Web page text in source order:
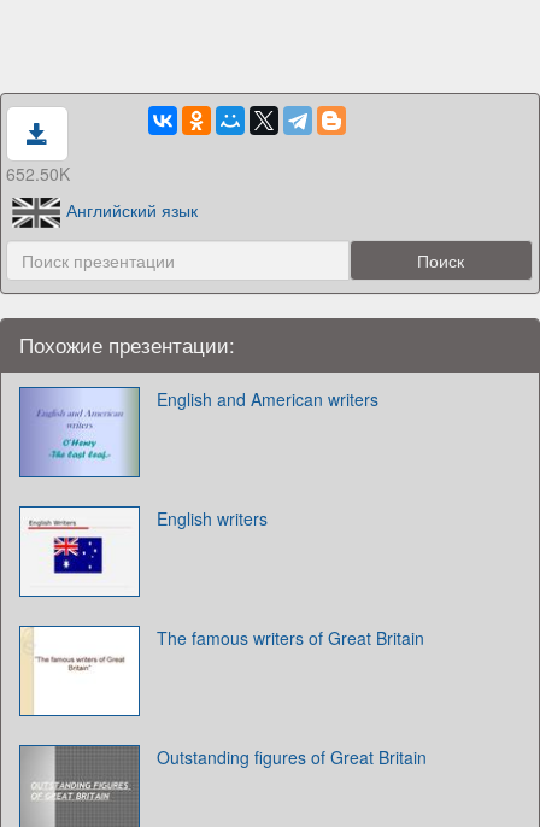
652.50K
Английский язык
Похожие презентации:
English and American writers
English writers
The famous writers of Great Britain
Outstanding figures of Great Britain